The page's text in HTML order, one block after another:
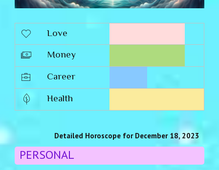
Love
Money
Career
Health
Detailed Horoscope for December 18, 2023
PERSONAL